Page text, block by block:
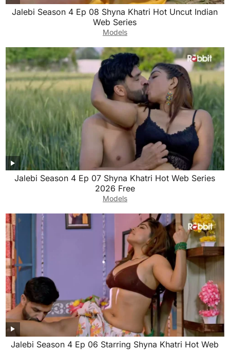
Jalebi Season 4 Ep 08 Shyna Khatri Hot Uncut Indian
Web Series
Models
Jalebi Season 4 Ep 07 Shyna Khatri Hot Web Series
2026 Free
Models
Jalebi Season 4 Ep 06 Starring Shyna Khatri Hot Web